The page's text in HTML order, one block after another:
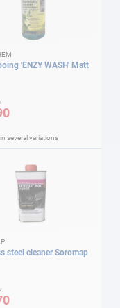
'ENZY WASH' Matt
several variations
steel cleaner Soromap